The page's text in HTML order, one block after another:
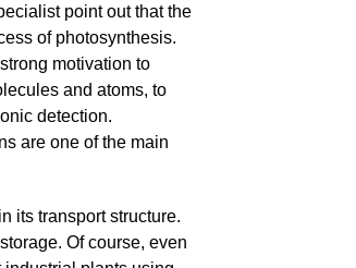
point out that the
of photosynthesis.
motivation to
and atoms, to
detection.
are one of the main
its transport structure.
Of course, even